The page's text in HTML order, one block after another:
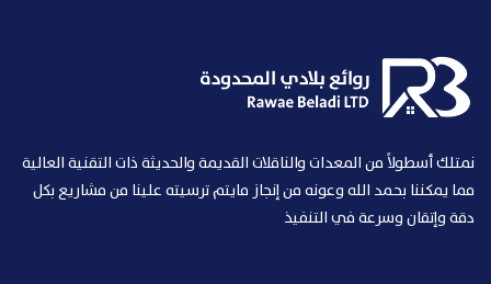
نمتلك أسطولاً من المعدات والناقلات القديمة والحديثة ذات التقنية العالية
مما يمكننا بحمد الله وعونه من إنجاز مايتم ترسيته علينا من مشاريع بكل
دقة وإتقان وسرعة في التنفيذ